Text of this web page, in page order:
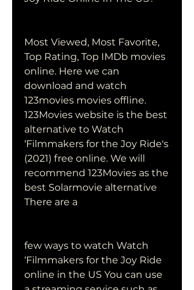
Most Viewed, Most Favorite,
Top Rating, Top IMDb movies
online. Here we can
download and watch
123movies movies offline.
123Movies website is the best
alternative to Watch
‘Filmmakers for the Joy Ride's
(2021) free online. We will
recommend 123Movies as the
best Solarmovie alternative
There are a
few ways to watch Watch
‘Filmmakers for the Joy Ride
online in the US You can use